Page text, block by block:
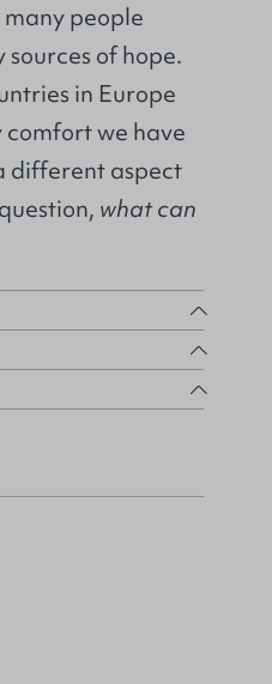
people
of hope.
in Europe
comfort we have
different aspect
what can